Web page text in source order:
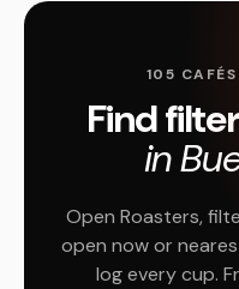
105
Find
in
Open Roasters,
open now or
log every cup.